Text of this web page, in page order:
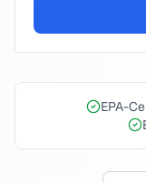
EPA-